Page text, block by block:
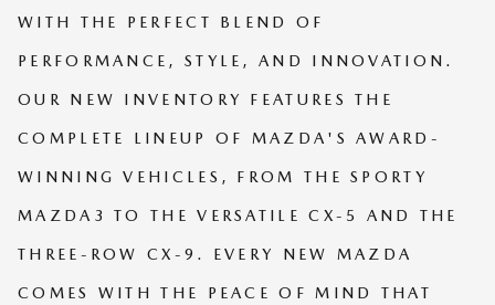
WITH THE PERFECT BLEND OF
PERFORMANCE, STYLE, AND INNOVATION.
OUR NEW INVENTORY FEATURES THE
COMPLETE LINEUP OF MAZDA'S AWARD-
WINNING VEHICLES, FROM THE SPORTY
MAZDA3 TO THE VERSATILE CX-5 AND THE
THREE-ROW CX-9. EVERY NEW MAZDA
COMES WITH THE PEACE OF MIND THAT